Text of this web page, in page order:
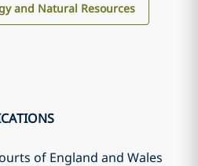
and Natural Resources
of England and Wales